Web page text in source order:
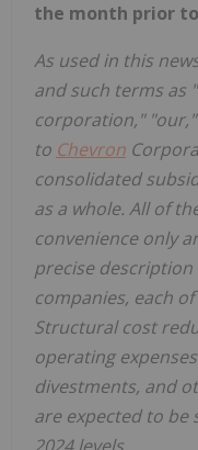
the month prior
As used in this
and such terms as
corporation,"
to Chevron
consolidated
as a whole. All of
convenience only
precise
companies, each
Structural cost
operating
divestments, and
are expected to be